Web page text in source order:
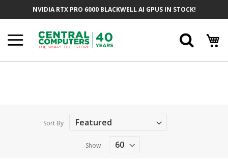
NVIDIA RTX PRO 6000 BLACKWELL AI GPUS IN STOCK!
Sort By
Show